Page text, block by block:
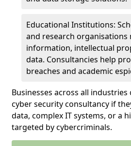
Educational Institutions:
and research organisations
information, intellectual
data. Consultancies help
breaches and academic
Businesses across all
cyber security consultancy if
data, complex IT systems, or a
targeted by cybercriminals.